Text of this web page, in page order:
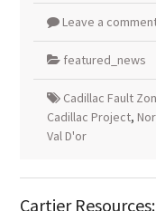
Leave a
featured_news
Cadillac Fault
Cadillac Project,
Val D'or
Cartier